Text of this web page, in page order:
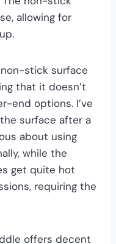
allowing for
non-stick surface
that it doesn’t
end options. I’ve
surface after a
about using
while the
get quite hot
requiring the
offers decent